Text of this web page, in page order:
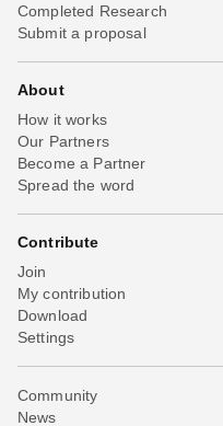
Completed Research
Submit a proposal
About
How it works
Our Partners
Become a Partner
Spread the word
Contribute
Join
My contribution
Download
Settings
Community
News